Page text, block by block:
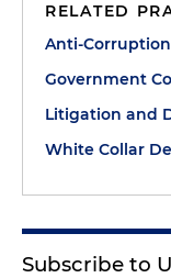
RELATED
Anti-Corruption
Government
Litigation and
White Collar
Subscribe to